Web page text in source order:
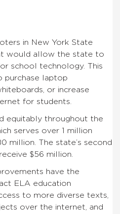
in New York State
would allow the state to
school technology. This
purchase laptop
or increase
for students.
equitably throughout the
serves over 1 million
million. The state’s second
$56 million.
have the
ELA education
to more diverse texts,
over the internet, and